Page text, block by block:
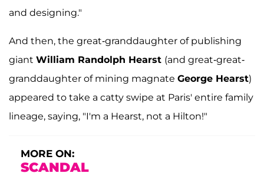
and designing."
And then, the great-granddaughter of publishing
giant William Randolph Hearst (and great-great-
granddaughter of mining magnate George Hearst)
appeared to take a catty swipe at Paris' entire family
lineage, saying, "I'm a Hearst, not a Hilton!"
MORE ON:
SCANDAL